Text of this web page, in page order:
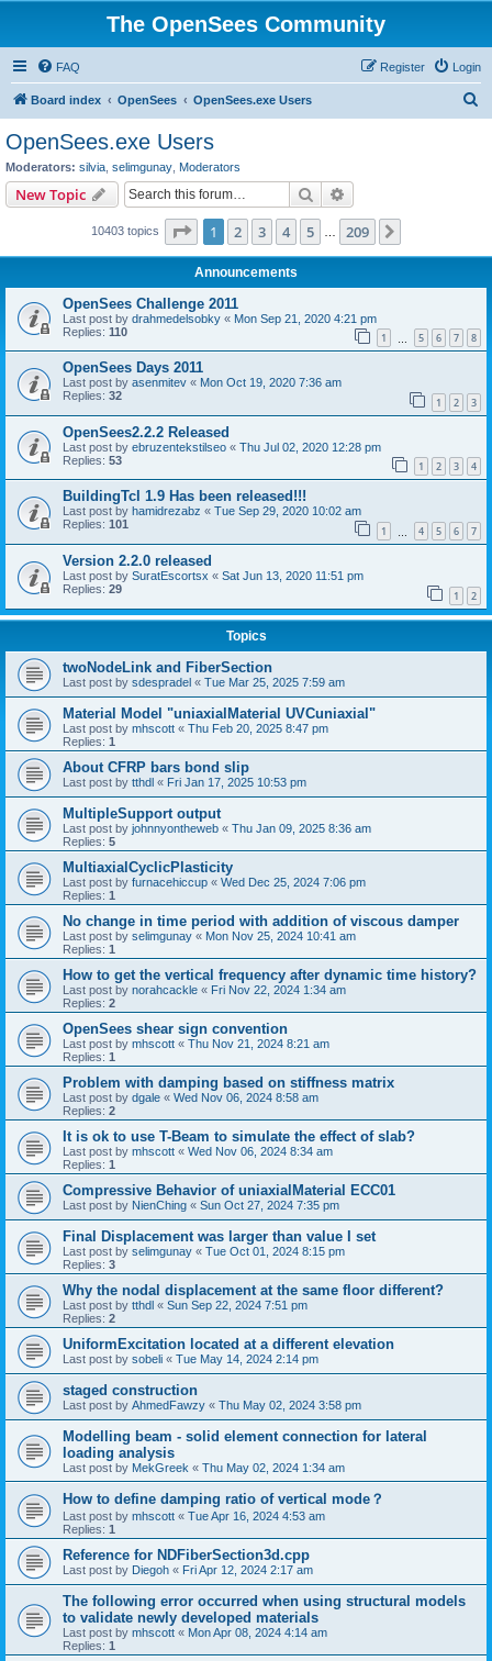
The OpenSees Community
FAQ Login
Register
Board index OpenSees OpenSees.exe Users
OpenSees.exe Users
Moderators: silvia selimgunay Moderators
New Topic Search
10403 topics Page 1of 209
1 2 3 4 5 209
Announcements
OpenSees Challenge 2011
Last post by drahmedelsobky « Mon Sep 21, 2020 4:21 pm
Replies: 110 1 5 6 7 8
OpenSees Days 2011
Last post by asenmitev « Mon Oct 19, 2020 7:36 am
Replies: 32 1 2 3
OpenSees2.2.2 Released
Last post by ebruzentekstilseo « Thu Jul 02, 2020 12:28 pm
Replies: 53 1 2 3 4
BuildingTcl 1.9 Has been released!!!
Last post by hamidrezabz « Tue Sep 29, 2020 10:02 am
Replies: 101 1 4 5 6 7
Version 2.2.0 released
Last post by SuratEscortsx « Sat Jun 13, 2020 11:51 pm
Replies: 29 1 2
Topics
twoNodeLink and FiberSection
Last post by sdespradel « Tue Mar 25, 2025 7:59 am
Material Model "uniaxialMaterial UVCuniaxial"
Last post by mhscott « Thu Feb 20, 2025 8:47 pm
Replies: 1
About CFRP bars bond slip
Last post by tthdl « Fri Jan 17, 2025 10:53 pm
MultipleSupport output
Last post by johnnyontheweb « Thu Jan 09, 2025 8:36 am
Replies: 5
MultiaxialCyclicPlasticity
Last post by furnacehiccup « Wed Dec 25, 2024 7:06 pm
Replies: 1
No change in time period with addition of viscous damper
Last post by selimgunay « Mon Nov 25, 2024 10:41 am
Replies: 1
How to get the vertical frequency after dynamic time history?
Last post by norahcackle « Fri Nov 22, 2024 1:34 am
Replies: 2
OpenSees shear sign convention
Last post by mhscott « Thu Nov 21, 2024 8:21 am
Replies: 1
Problem with damping based on stiffness matrix
Last post by dgale « Wed Nov 06, 2024 8:58 am
Replies: 2
It is ok to use T-Beam to simulate the effect of slab?
Last post by mhscott « Wed Nov 06, 2024 8:34 am
Replies: 1
Compressive Behavior of uniaxialMaterial ECC01
Last post by NienChing « Sun Oct 27, 2024 7:35 pm
Final Displacement was larger than value I set
Last post by selimgunay « Tue Oct 01, 2024 8:15 pm
Replies: 3
Why the nodal displacement at the same floor different?
Last post by tthdl « Sun Sep 22, 2024 7:51 pm
Replies: 2
UniformExcitation located at a different elevation
Last post by sobeli « Tue May 14, 2024 2:14 pm
staged construction
Last post by AhmedFawzy « Thu May 02, 2024 3:58 pm
Modelling beam - solid element connection for lateral
loading analysis
Last post by MekGreek « Thu May 02, 2024 1:34 am
How to define damping ratio of vertical mode？
Last post by mhscott « Tue Apr 16, 2024 4:53 am
Replies: 1
Reference for NDFiberSection3d.cpp
Last post by Diegoh « Fri Apr 12, 2024 2:17 am
The following error occurred when using structural models
to validate newly developed materials
Last post by mhscott « Mon Apr 08, 2024 4:14 am
Replies: 1